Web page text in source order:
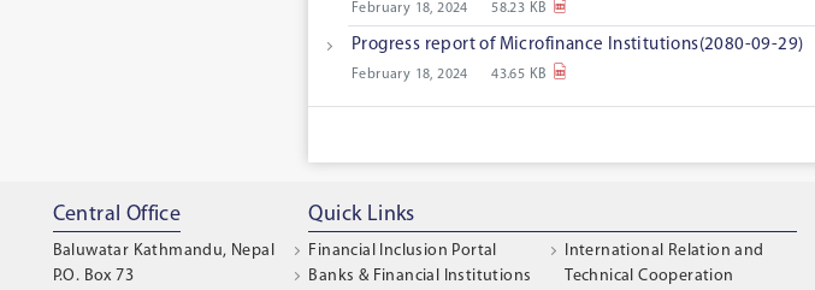
February 18, 2024 58.23 KB
Progress report of Microfinance Institutions(2080-09-29)
February 18, 2024 43.65 KB
Central Office
Baluwatar Kathmandu, Nepal
P.O. Box 73
Quick Links
Financial Inclusion Portal
Banks & Financial Institutions
International Relation and
Technical Cooperation